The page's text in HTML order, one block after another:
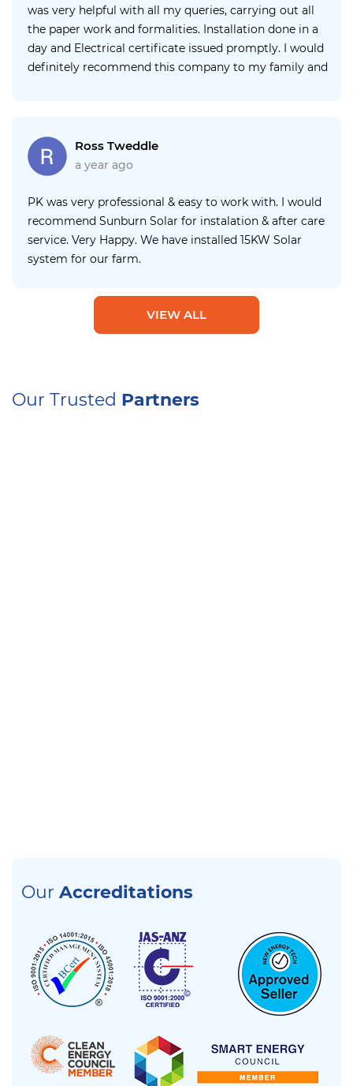
was very helpful with all my queries, carrying out all
the paper work and formalities. Installation done in a
day and Electrical certificate issued promptly. I would
definitely recommend this company to my family and
Ross Tweddle
a year ago
PK was very professional & easy to work with. I would
recommend Sunburn Solar for instalation & after care
service. Very Happy. We have installed 15KW Solar
system for our farm.
VIEW ALL
Our Trusted Partners
Our Accreditations